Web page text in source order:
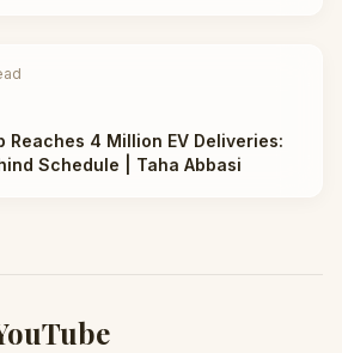
Reaches 4 Million EV Deliveries:
Schedule | Taha Abbasi